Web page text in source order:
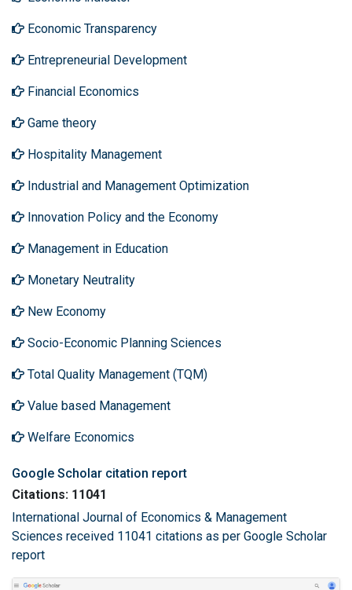
Economic Transparency
Entrepreneurial Development
Financial Economics
Game theory
Hospitality Management
Industrial and Management Optimization
Innovation Policy and the Economy
Management in Education
Monetary Neutrality
New Economy
Socio-Economic Planning Sciences
Total Quality Management (TQM)
Value based Management
Welfare Economics
Google Scholar citation report
Citations: 11041
International Journal of Economics & Management
Sciences received 11041 citations as per Google Scholar
report